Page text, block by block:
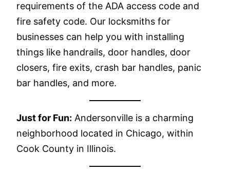
requirements of the ADA access code and
fire safety code. Our locksmiths for
businesses can help you with installing
things like handrails, door handles, door
closers, fire exits, crash bar handles, panic
bar handles, and more.
Just for Fun: Andersonville is a charming
neighborhood located in Chicago, within
Cook County in Illinois.